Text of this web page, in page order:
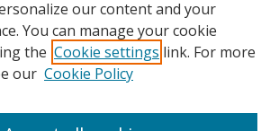
our content and your
You can manage your cookie
the Cookie settings link. For more
our Cookie Policy